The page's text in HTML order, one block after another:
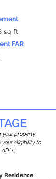
sq ft
FAR
your property
your eligibility to
Residence